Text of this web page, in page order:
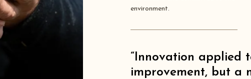
environment.
“Innovation applied
improvement, but a